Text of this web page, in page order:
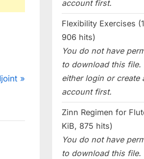
account first.
Flexibility Exercises
906 hits)
You do not have
to download this file.
either login or create
account first.
Zinn Regimen for
KiB, 875 hits)
You do not have
to download this file.